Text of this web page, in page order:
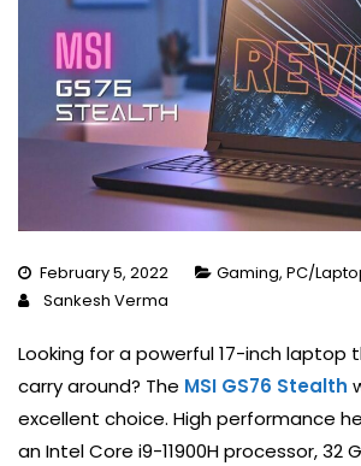
February 5, 2022 Gaming, PC/
Sankesh Verma
Looking for a powerful 17-inch laptop
carry around? The MSI GS76 Stealth
excellent choice. High performance
an Intel Core i9-11900H processor, 32